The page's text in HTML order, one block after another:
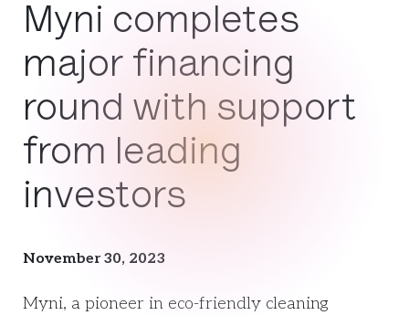
Myni completes
major financing
round with support
from leading
investors
November 30, 2023
Myni, a pioneer in eco-friendly cleaning